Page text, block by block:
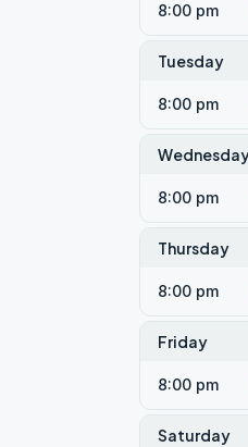
8:00 pm
Tuesday
8:00 pm
8:00 pm
Thursday
8:00 pm
Friday
8:00 pm
Saturday